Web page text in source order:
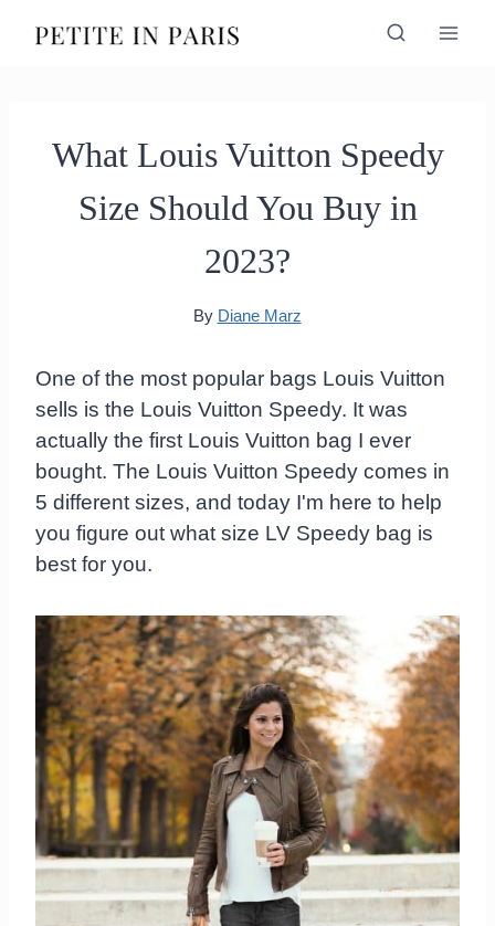
What Louis Vuitton Speedy
Size Should You Buy in
2023?
By Diane Marz
One of the most popular bags Louis Vuitton
sells is the Louis Vuitton Speedy. It was
actually the first Louis Vuitton bag I ever
bought. The Louis Vuitton Speedy comes in
5 different sizes, and today I'm here to help
you figure out what size LV Speedy bag is
best for you.